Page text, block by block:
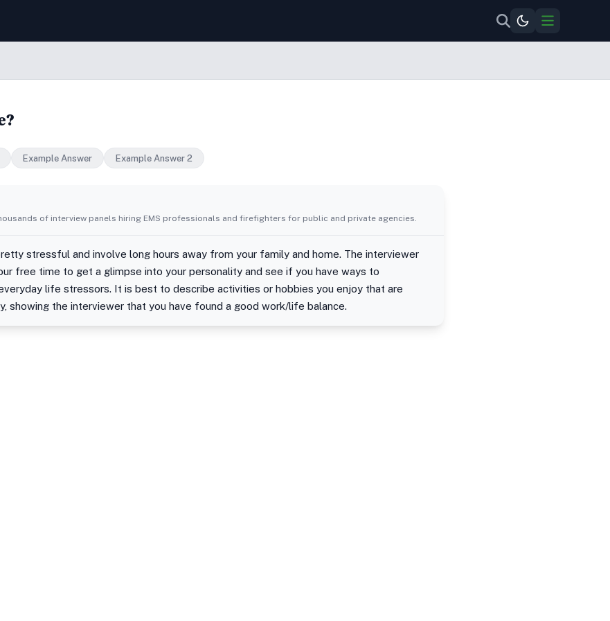
Example Answer Example Answer 2
of interview panels hiring EMS professionals and firefighters for public and private agencies.
stressful and involve long hours away from your family and home. The interviewer
free time to get a glimpse into your personality and see if you have ways to
life stressors. It is best to describe activities or hobbies you enjoy that are
showing the interviewer that you have found a good work/life balance.